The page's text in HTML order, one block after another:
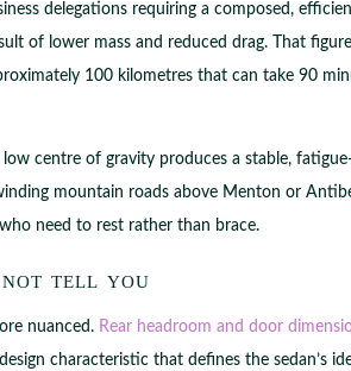
delegations requiring a composed,
of lower mass and reduced drag. That
100 kilometres that can take 90
centre of gravity produces a stable,
mountain roads above Menton or
need to rest rather than brace.
not tell you
nuanced. Rear headroom and door
characteristic that defines the sedan’s